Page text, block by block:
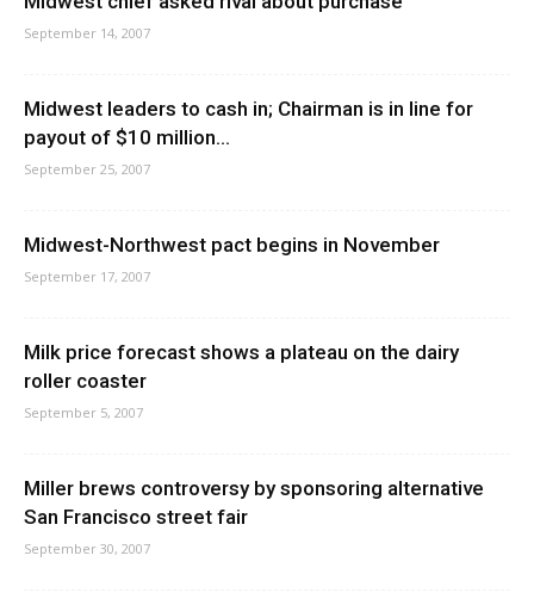
September 14, 2007
Midwest leaders to cash in; Chairman is in line for
payout of $10 million...
September 25, 2007
Midwest-Northwest pact begins in November
September 17, 2007
Milk price forecast shows a plateau on the dairy
roller coaster
September 5, 2007
Miller brews controversy by sponsoring alternative
San Francisco street fair
September 30, 2007